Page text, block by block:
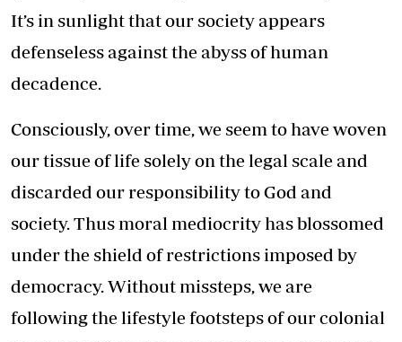
It’s in sunlight that our society appears
defenseless against the abyss of human
decadence.
Consciously, over time, we seem to have woven
our tissue of life solely on the legal scale and
discarded our responsibility to God and
society. Thus moral mediocrity has blossomed
under the shield of restrictions imposed by
democracy. Without missteps, we are
following the lifestyle footsteps of our colonial